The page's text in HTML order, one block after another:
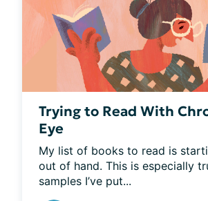
Trying to Read With
Eye
My list of books to read is
out of hand. This is especially
samples I’ve put...